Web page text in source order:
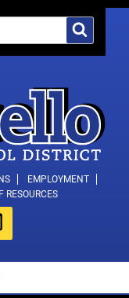
SCHOOL
EMPLOYMENT
RESOURCES